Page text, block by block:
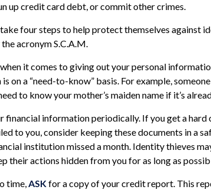
up credit card debt, or commit other crimes.
four steps to help protect themselves against
acronym S.C.A.M.
when it comes to giving out your personal
on a “need-to-know” basis. For example,
to know your mother’s maiden name if it’s
financial information periodically. If you get a
to you, consider keeping these documents in a
institution missed a month. Identity thieves
their actions hidden from you for as long as
time,ASKfor a copy of your credit report. This